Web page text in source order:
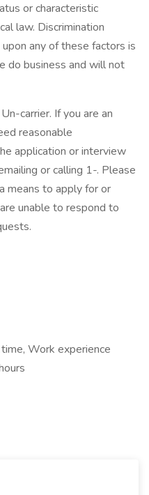
or characteristic
law. Discrimination
any of these factors is
do business and will not
carrier. If you are an
reasonable
application or interview
or calling 1-. Please
means to apply for or
unable to respond to
Work experience